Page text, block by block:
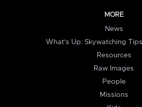
MORE
News
What's Up: Skywatching
Resources
Raw Images
People
Missions